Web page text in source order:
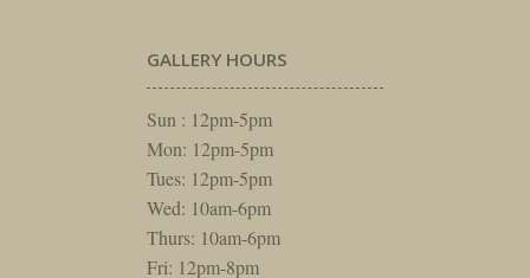
GALLERY HOURS
Sun : 12pm-5pm
Mon: 12pm-5pm
Tues: 12pm-5pm
Wed: 10am-6pm
Thurs: 10am-6pm
Fri: 12pm-8pm